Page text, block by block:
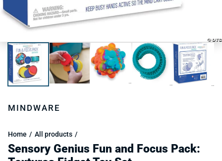
MINDWARE
Home All products
Sensory Genius Fun and Focus Pack: